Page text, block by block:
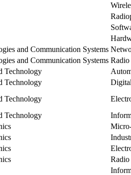
and Communication Systems
and Communication Systems Radio
Technology
Technology
Technology
Technology
Radio